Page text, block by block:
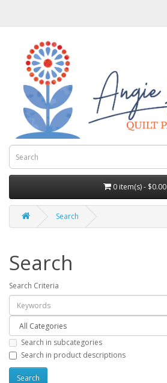
0 item(s) - $0.00
Search
Search
Search Criteria
Search in subcategories
Search in product descriptions